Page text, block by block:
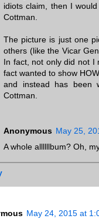
idiots claim, then I
Cottman.
The picture is just one
others (like the Vicar
In fact, not only did not I
fact wanted to show
and instead has been
Cottman.
Anonymous May 25,
A whole allllllbum? Oh,
May 24, 2015 at